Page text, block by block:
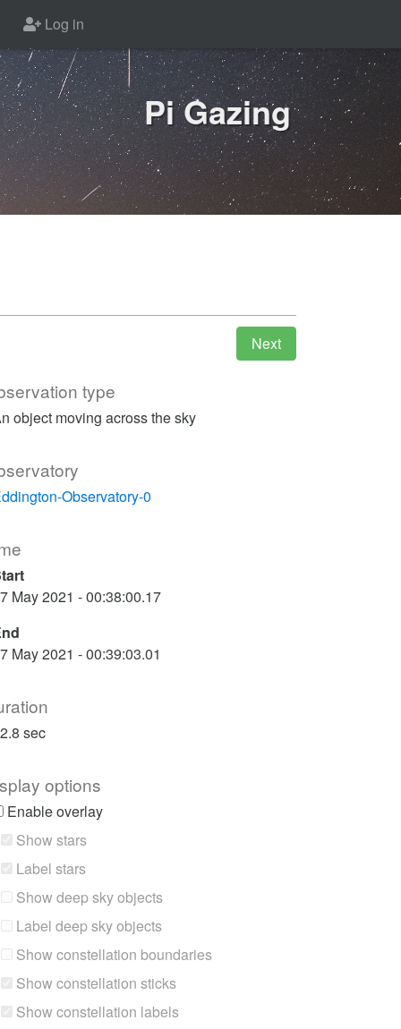
Pi Gazing
Log in
type
object moving across the sky
Observatory-0
May 2021 - 00:38:00.17
May 2021 - 00:39:03.01
sec
options
Enable overlay
Show stars
Label stars
Show deep sky objects
Label deep sky objects
Show constellation boundaries
Show constellation sticks
Show constellation labels